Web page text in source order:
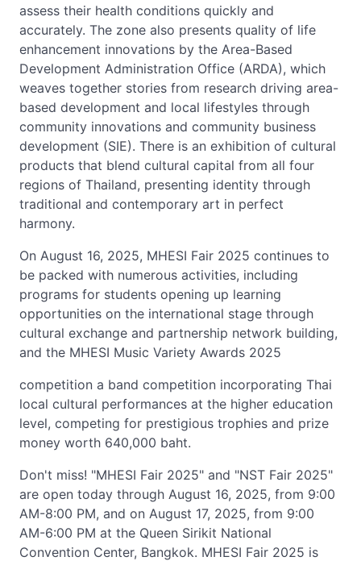
assess their health conditions quickly and
accurately. The zone also presents quality of life
enhancement innovations by the Area-Based
Development Administration Office (ARDA), which
weaves together stories from research driving area-
based development and local lifestyles through
community innovations and community business
development (SIE). There is an exhibition of cultural
products that blend cultural capital from all four
regions of Thailand, presenting identity through
traditional and contemporary art in perfect
harmony.
On August 16, 2025, MHESI Fair 2025 continues to
be packed with numerous activities, including
programs for students opening up learning
opportunities on the international stage through
cultural exchange and partnership network building,
and the MHESI Music Variety Awards 2025
competition a band competition incorporating Thai
local cultural performances at the higher education
level, competing for prestigious trophies and prize
money worth 640,000 baht.
Don't miss! "MHESI Fair 2025" and "NST Fair 2025"
are open today through August 16, 2025, from 9:00
AM-8:00 PM, and on August 17, 2025, from 9:00
AM-6:00 PM at the Queen Sirikit National
Convention Center, Bangkok. MHESI Fair 2025 is